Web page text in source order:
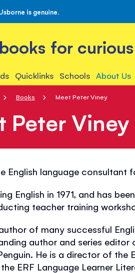
is genuine.
for
Quicklinks Schools About Us
Books Meet Peter Viney
Peter Viney
English language consultant
English in 1971, and has
teacher training
of many successful
author and series editor
He is a director of the
ERF Language Learner